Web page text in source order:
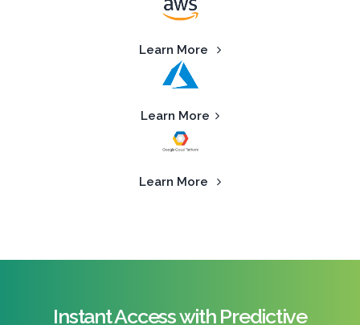
Learn More
Learn More
Learn More
Instant Access with Predictive